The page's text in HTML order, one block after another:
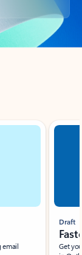
email
Draft
Get